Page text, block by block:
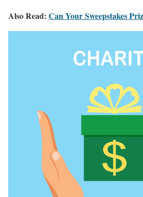
Also Read: Can Your Sweepstakes